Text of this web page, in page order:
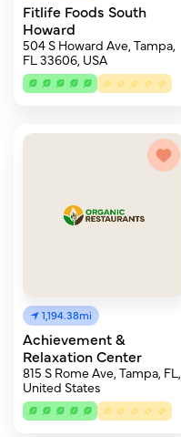
Fitlife Foods South
Howard
504 S Howard Ave, Tampa,
FL 33606, USA
1,194.38mi
Achievement &
Relaxation Center
815 S Rome Ave, Tampa, FL,
United States